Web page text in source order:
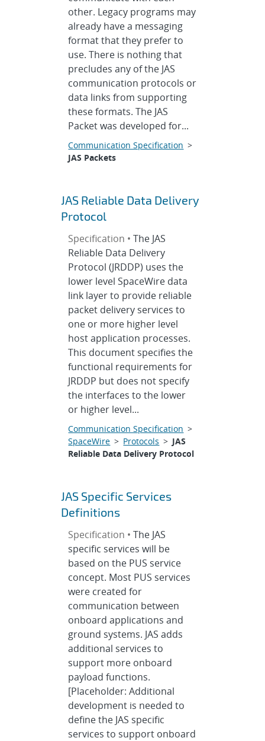
other. Legacy programs may
already have a messaging
format that they prefer to
use. There is nothing that
precludes any of the JAS
communication protocols or
data links from supporting
these formats. The JAS
Packet was developed for...
Communication Specification >
JAS Packets
JAS Reliable Data Delivery
Protocol
Specification •The JAS
Reliable Data Delivery
Protocol (JRDDP) uses the
lower level SpaceWire data
link layer to provide reliable
packet delivery services to
one or more higher level
host application processes.
This document specifies the
functional requirements for
JRDDP but does not specify
the interfaces to the lower
or higher level...
Communication Specification >
SpaceWire > Protocols > JAS
Reliable Data Delivery Protocol
JAS Specific Services
Definitions
Specification •The JAS
specific services will be
based on the PUS service
concept. Most PUS services
were created for
communication between
onboard applications and
ground systems. JAS adds
additional services to
support more onboard
payload functions.
[Placeholder: Additional
development is needed to
define the JAS specific
services to support onboard